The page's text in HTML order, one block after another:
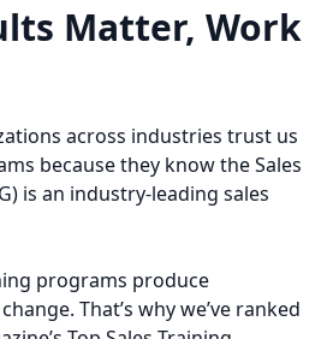
Matter, Work
across industries trust us
because they know the Sales
is an industry-leading sales
programs produce
That’s why we’ve ranked